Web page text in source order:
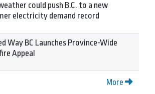
could push B.C. to a new
electricity demand record
Way BC Launches Province-Wide
Appeal
More